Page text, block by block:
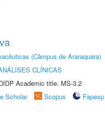
(Câmpus de Araraquara)
CLÍNICAS
Academic title: MS-3.2
Scholar Scopus Fapesp